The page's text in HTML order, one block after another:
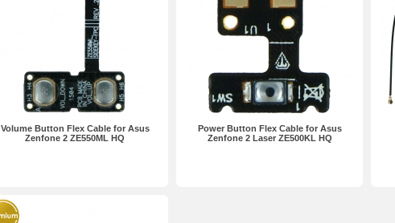
Volume Button Flex Cable for Asus
Zenfone 2 ZE550ML HQ
Power Button Flex Cable for Asus
Zenfone 2 Laser ZE500KL HQ